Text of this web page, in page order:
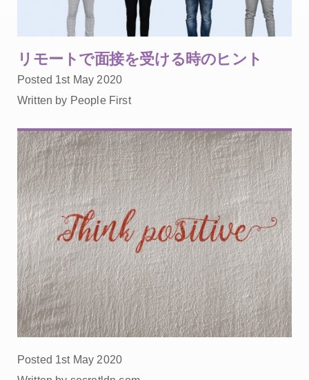
リモートで面接を受ける時のヒント
Posted 1st May 2020
Written by People First
Posted 1st May 2020